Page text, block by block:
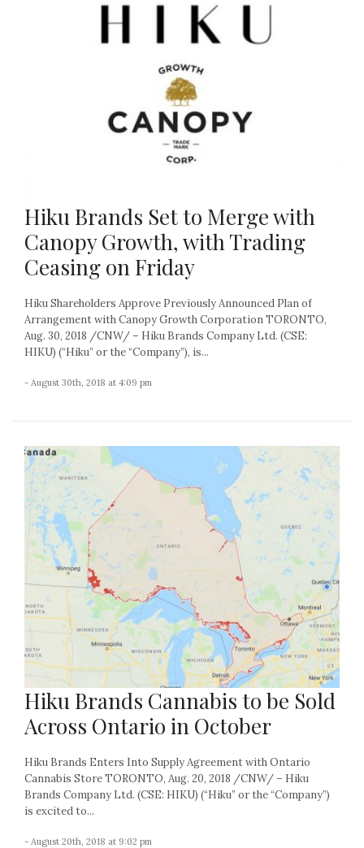
Hiku Brands Set to Merge with
Canopy Growth, with Trading
Ceasing on Friday
Hiku Shareholders Approve Previously Announced Plan of
Arrangement with Canopy Growth Corporation TORONTO,
Aug. 30, 2018 /CNW/ – Hiku Brands Company Ltd. (CSE:
HIKU) (“Hiku” or the “Company”), is...
- August 30th, 2018 at 4:09 pm
Hiku Brands Cannabis to be Sold
Across Ontario in October
Hiku Brands Enters Into Supply Agreement with Ontario
Cannabis Store TORONTO, Aug. 20, 2018 /CNW/ – Hiku
Brands Company Ltd. (CSE: HIKU) (“Hiku” or the “Company”)
is excited to...
- August 20th, 2018 at 9:02 pm